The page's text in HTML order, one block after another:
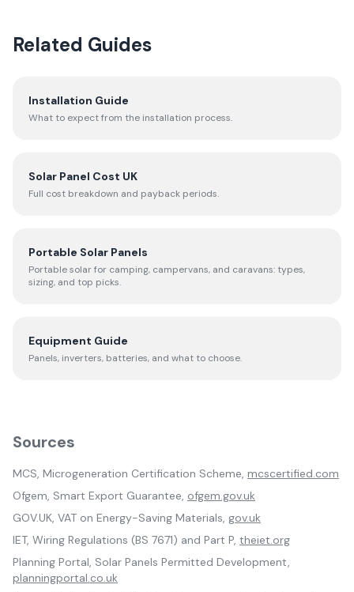
Related Guides
Installation Guide
What to expect from the installation process.
Solar Panel Cost UK
Full cost breakdown and payback periods.
Portable Solar Panels
Portable solar for camping, campervans, and caravans: types,
sizing, and top picks.
Equipment Guide
Panels, inverters, batteries, and what to choose.
Sources
MCS, Microgeneration Certification Scheme, mcscertified.com
Ofgem, Smart Export Guarantee, ofgem.gov.uk
GOV.UK, VAT on Energy-Saving Materials, gov.uk
IET, Wiring Regulations (BS 7671) and Part P, theiet.org
Planning Portal, Solar Panels Permitted Development,
planningportal.co.uk